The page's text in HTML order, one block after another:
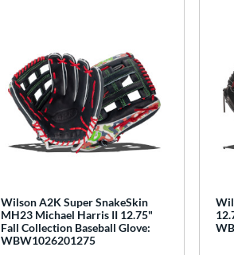
Wilson A2K Super SnakeSkin
MH23 Michael Harris II 12.75"
Fall Collection Baseball Glove:
WBW1026201275